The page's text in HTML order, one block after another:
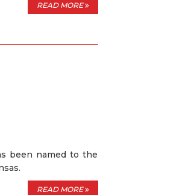
READ MORE
been named to the
READ MORE